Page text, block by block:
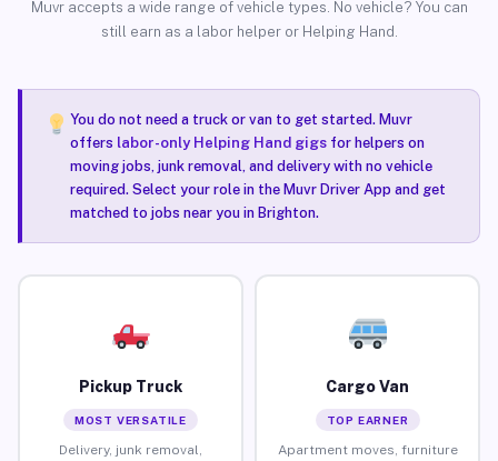
Muvr accepts a wide range of vehicle types. No vehicle? You can
still earn as a labor helper or Helping Hand.
You do not need a truck or van to get started. Muvr
offers labor-only Helping Hand gigsfor helpers on
moving jobs, junk removal, and delivery with no vehicle
required. Select your role in the Muvr Driver App and get
matched to jobs near you in Brighton.
Pickup Truck
MOST VERSATILE
Delivery, junk removal,
Cargo Van
TOP EARNER
Apartment moves, furniture